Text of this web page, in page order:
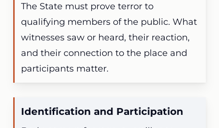
The State must prove terror to
qualifying members of the public. What
witnesses saw or heard, their reaction,
and their connection to the place and
participants matter.
Identification and Participation